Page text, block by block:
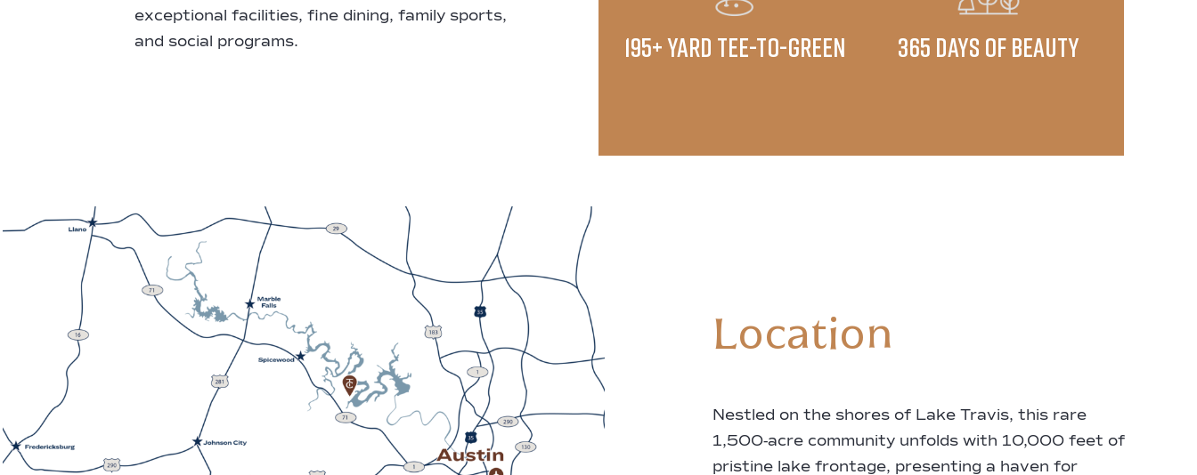
exceptional facilities, fine dining, family sports,
and social programs.
195+ yard tee-to-green ​365 days of beauty
Location
Nestled on the shores of Lake Travis, this rare
1,500-acre community unfolds with 10,000 feet of
pristine lake frontage, presenting a haven for